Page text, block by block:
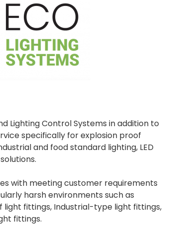
Lighting Control Systems in addition to
specifically for explosion proof
and food standard lighting, LED
with meeting customer requirements
harsh environments such as
fittings, Industrial-type light fittings,
fittings.